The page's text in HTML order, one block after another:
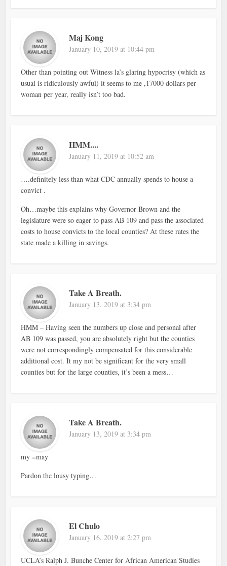
Maj Kong
January 10, 2019 at 10:44 pm
Other than pointing out Witness la’s glaring hypocrisy (which as
usual is ridiculously awful) it seems to me ,17000 dollars per
woman per year, really isn’t too bad.
HMM....
January 11, 2019 at 10:52 am
….definitely less than what CDC annually spends to house a
convict .
Oh…maybe this explains why Governor Brown and the
legislature were so eager to pass AB 109 and pass the associated
costs to house convicts to the local counties? At these rates the
state made a killing in savings.
Take A Breath.
January 13, 2019 at 3:34 pm
HMM – Having seen the numbers up close and personal after
AB 109 was passed, you are absolutely right but the counties
were not correspondingly compensated for this considerable
additional cost. It my not be significant for the very small
counties but for the large counties, it’s been a mess…
Take A Breath.
January 13, 2019 at 3:34 pm
my =may
Pardon the lousy typing…
El Chulo
January 16, 2019 at 2:27 pm
UCLA’s Ralph J. Bunche Center for African American Studies